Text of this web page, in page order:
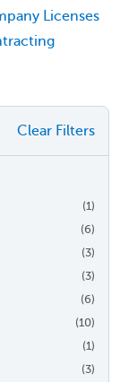
Licenses
Clear Filters
(1)
(6)
(3)
(3)
(6)
(10)
(1)
(3)